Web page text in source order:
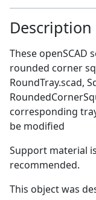
Description
These openSCAD
rounded corner
RoundTray.scad,
corresponding
be modified
Support material
recommended.
This object was